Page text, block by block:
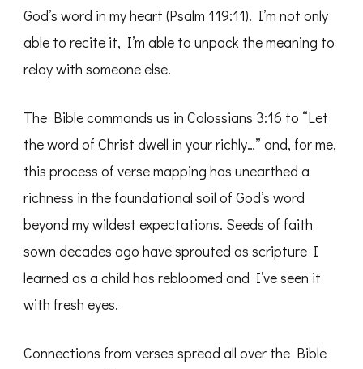
God’s word in my heart (Psalm 119:11). I’m not only
able to recite it, I’m able to unpack the meaning to
relay with someone else.
The Bible commands us in Colossians 3:16 to “Let
the word of Christ dwell in your richly…” and, for me,
this process of verse mapping has unearthed a
richness in the foundational soil of God’s word
beyond my wildest expectations. Seeds of faith
sown decades ago have sprouted as scripture I
learned as a child has rebloomed and I’ve seen it
with fresh eyes.
Connections from verses spread all over the Bible